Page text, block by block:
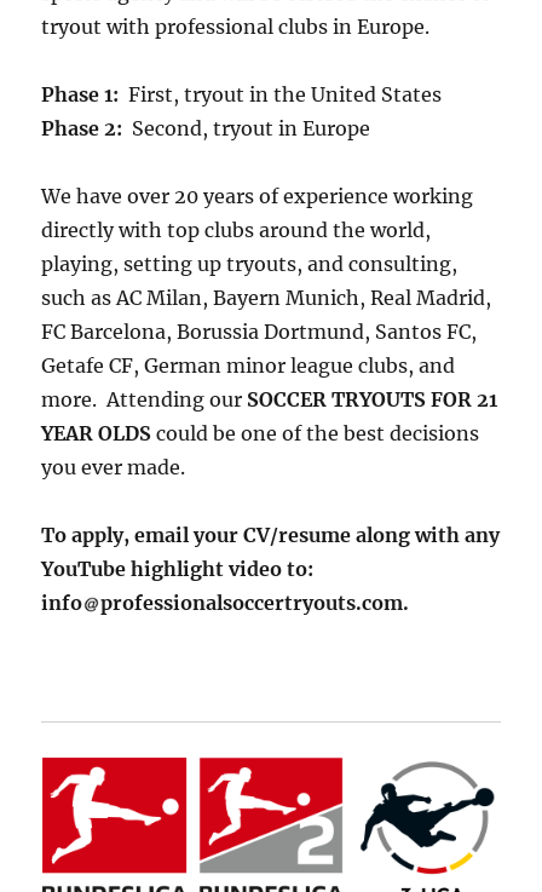
tryout with professional clubs in Europe.
Phase 1: First, tryout in the United States
Phase 2: Second, tryout in Europe
We have over 20 years of experience working
directly with top clubs around the world,
playing, setting up tryouts, and consulting,
such as AC Milan, Bayern Munich, Real Madrid,
FC Barcelona, Borussia Dortmund, Santos FC,
Getafe CF, German minor league clubs, and
more. Attending our SOCCER TRYOUTS FOR 21
YEAR OLDScould be one of the best decisions
you ever made.
To apply, email your CV/resume along with any
YouTube highlight video to:
info
professionalsoccertryouts.com.